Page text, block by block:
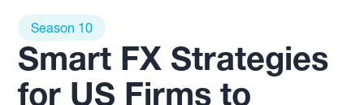
Season 10
Smart FX Strategies
for US Firms to